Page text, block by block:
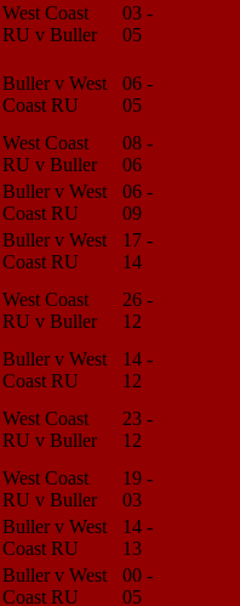
West Coast
RU v Buller
03 -
05
Buller v West
Coast RU
06 -
05
West Coast
RU v Buller
08 -
06
Buller v West
Coast RU
06 -
09
Buller v West
Coast RU
17 -
14
West Coast
RU v Buller
26 -
12
Buller v West
Coast RU
14 -
12
West Coast
RU v Buller
23 -
12
West Coast
RU v Buller
19 -
03
Buller v West
Coast RU
14 -
13
Buller v West
Coast RU
00 -
05